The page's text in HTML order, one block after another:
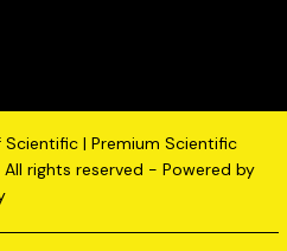
| Premium Scientific
rights reserved - Powered by